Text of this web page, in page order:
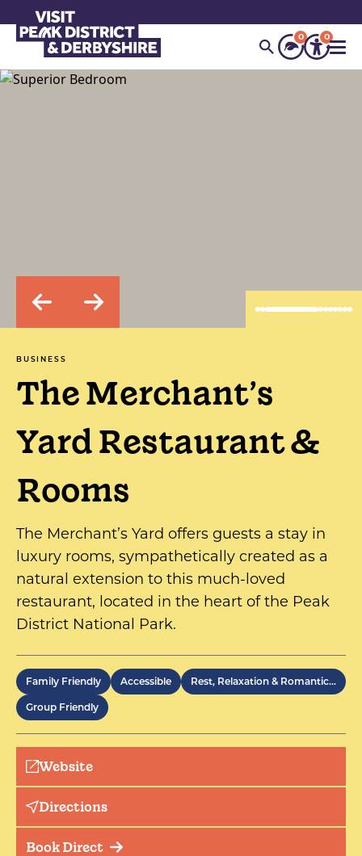
0 0
BUSINESS
The Merchant’s
Yard Restaurant &
Rooms
The Merchant’s Yard offers guests a stay in
luxury rooms, sympathetically created as a
natural extension to this much-loved
restaurant, located in the heart of the Peak
District National Park.
Family Friendly Accessible Rest, Relaxation & Romantic…
Group Friendly
Website
Directions
Book Direct